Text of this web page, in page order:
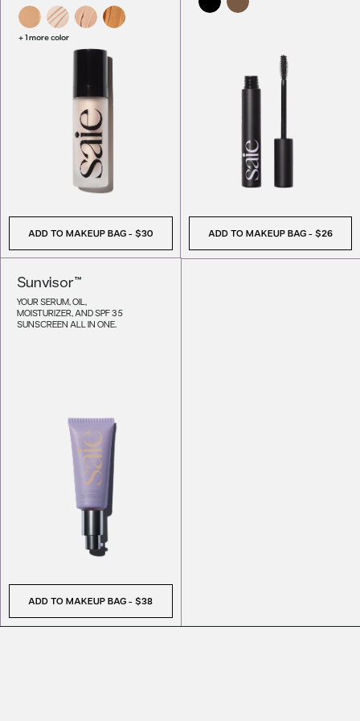
+ 1 more color
ADD TO MAKEUP BAG - $30 ADD TO MAKEUP BAG - $26
Sunvisor™
YOUR SERUM, OIL,
MOISTURIZER, AND SPF 35
SUNSCREEN ALL IN ONE.
ADD TO MAKEUP BAG - $38